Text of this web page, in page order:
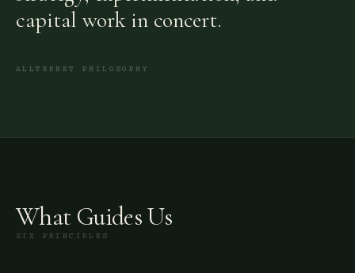
capital work in concert.
ALLTERNET PHILOSOPHY
What Guides Us
SIX PRINCIPLES